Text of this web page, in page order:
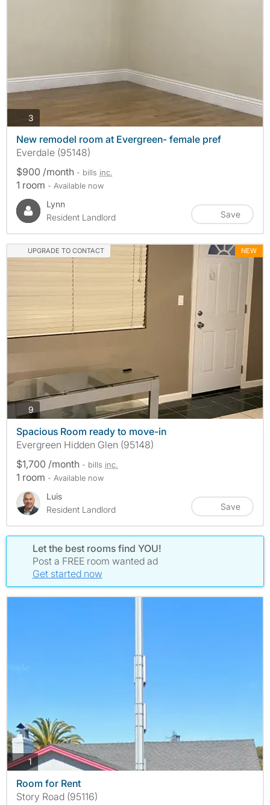
3
New remodel room at Evergreen- female pref
Everdale (95148)
$900 /month - bills inc.
1 room - Available now
Lynn
Resident Landlord
Save
UPGRADE TO CONTACT NEW
9 photos
Spacious Room ready to move-in
Evergreen Hidden Glen (95148)
$1,700 /month - bills inc.
1 room - Available now
Luis
Resident Landlord
Save
Let the best rooms find YOU!
Post a FREE room wanted ad
Get started now
1photos
Room for Rent
Story Road (95116)